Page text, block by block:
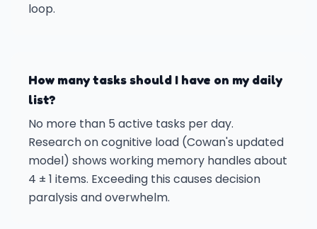
loop.
How many tasks should I have on my daily
list?
No more than 5 active tasks per day.
Research on cognitive load (Cowan's updated
model) shows working memory handles about
4 ± 1 items. Exceeding this causes decision
paralysis and overwhelm.